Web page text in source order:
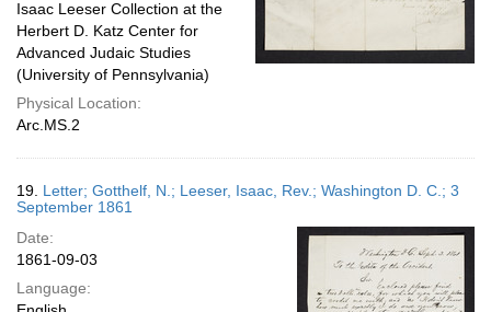
Isaac Leeser Collection at the
Herbert D. Katz Center for
Advanced Judaic Studies
(University of Pennsylvania)
Physical Location:
Arc.MS.2
19. Letter; Gotthelf, N.; Leeser, Isaac, Rev.; Washington D. C.; 3
September 1861
Date:
1861-09-03
Language: